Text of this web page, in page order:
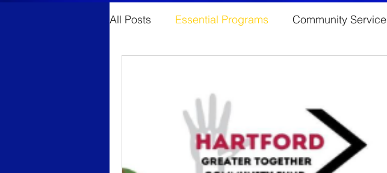
All Posts Essential Programs Community Service